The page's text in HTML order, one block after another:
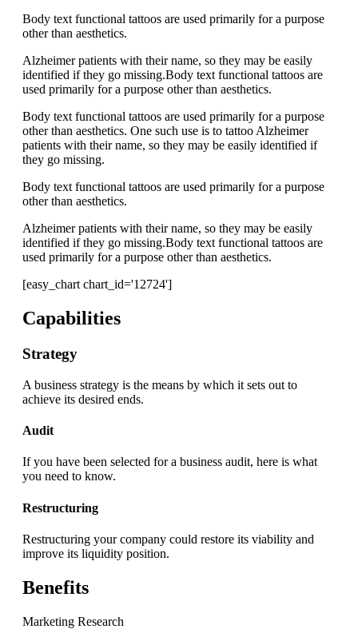
Body text functional tattoos are used primarily for a purpose
other than aesthetics.
Alzheimer patients with their name, so they may be easily
identified if they go missing.Body text functional tattoos are
used primarily for a purpose other than aesthetics.
Body text functional tattoos are used primarily for a purpose
other than aesthetics. One such use is to tattoo Alzheimer
patients with their name, so they may be easily identified if
they go missing.
Body text functional tattoos are used primarily for a purpose
other than aesthetics.
Alzheimer patients with their name, so they may be easily
identified if they go missing.Body text functional tattoos are
used primarily for a purpose other than aesthetics.
[easy_chart chart_id='12724']
Capabilities
Strategy
A business strategy is the means by which it sets out to
achieve its desired ends.
Audit
If you have been selected for a business audit, here is what
you need to know.
Restructuring
Restructuring your company could restore its viability and
improve its liquidity position.
Benefits
Marketing Research